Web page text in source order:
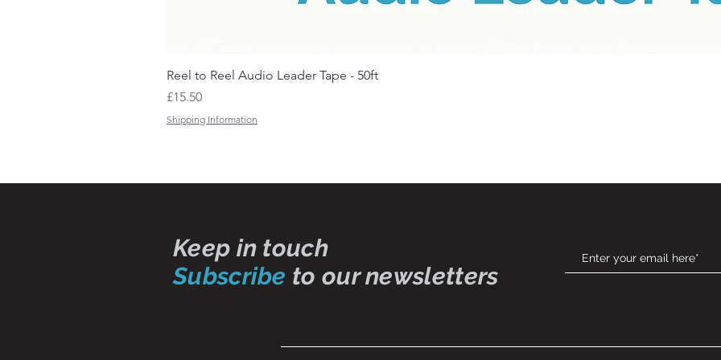
Reel to Reel Audio Leader Tape - 50ft
Price
£15.50
Shipping Information
Keep in touch
Subscribe to our newsletters